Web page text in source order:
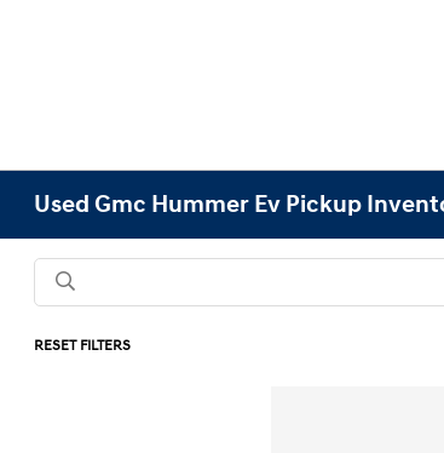
Used Gmc Hummer Ev Pickup
RESET FILTERS